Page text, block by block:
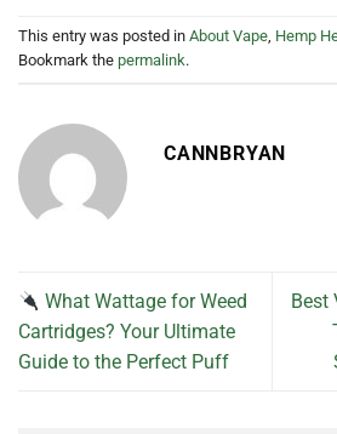
This entry was posted in About Vape, Hemp
Bookmark the permalink.
CANNBRYAN
What Wattage for Weed
Cartridges? Your Ultimate
Guide to the Perfect Puff
Best